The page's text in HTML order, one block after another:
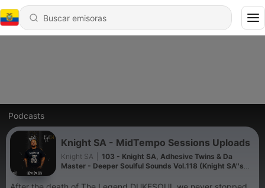
Podcasts
Knight SA - MidTempo Sessions Uploads
Knight SA
103 - Knight SA, Adhesive Twins & Da
Master - Deeper Soulful Sounds Vol.118 (Knight SA''s